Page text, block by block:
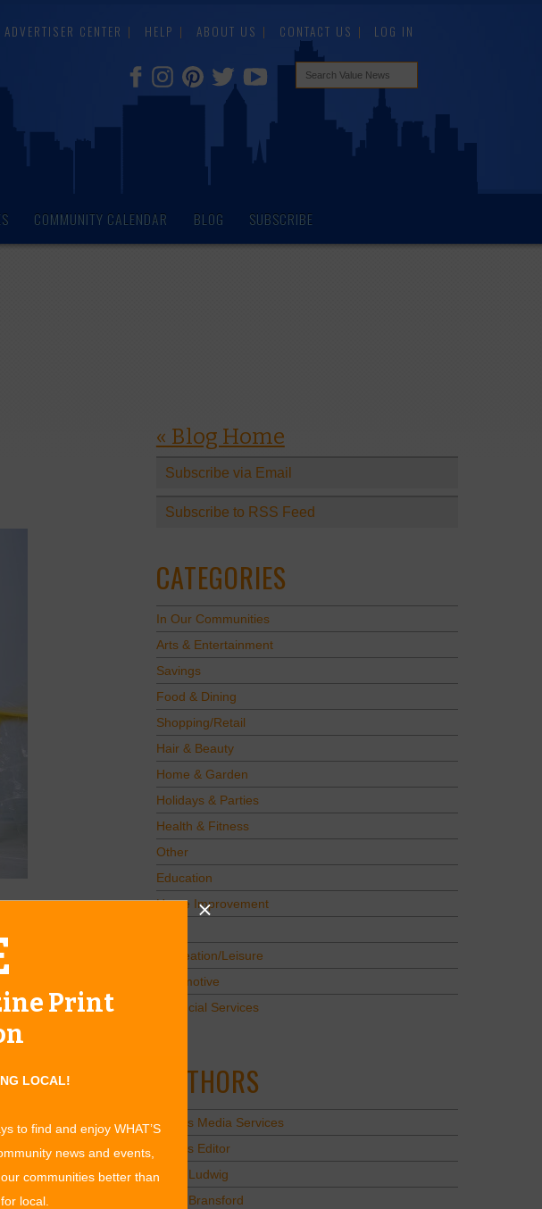
ADVERTISER CENTER HELP ABOUT US CONTACT US LOG IN
COMMUNITY CALENDAR BLOG SUBSCRIBE
the
not only
throughout
Painting offers
for their
will come out
about is
« Blog Home
Subscribe via Email
Subscribe to RSS Feed
CATEGORIES
In Our Communities
Arts & Entertainment
Savings
Food & Dining
Shopping/Retail
Hair & Beauty
Home & Garden
Holidays & Parties
Health & Fitness
Other
Education
Home Improvement
Recreation/Leisure
Automotive
Financial Services
AUTHORS
Values Media Services
Values Editor
Erica Ludwig
Mary Bransford
Print
LOCAL!
to find and enjoy WHAT’S
news and events,
communities better than
local.